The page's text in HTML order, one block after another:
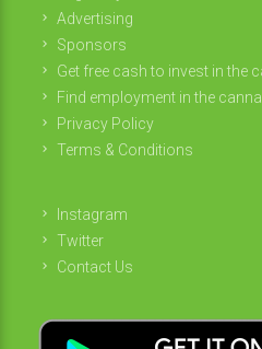
Advertising
Sponsors
Get free cash to invest in the
Find employment in the
Privacy Policy
Terms & Conditions
Instagram
Twitter
Contact Us